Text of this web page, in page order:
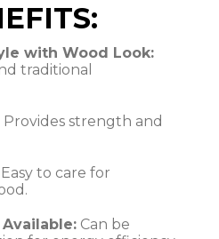
with Wood Look:
traditional
Provides strength and
Easy to care for
Can be